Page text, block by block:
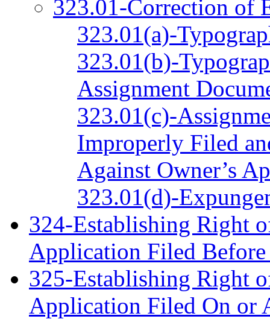
323.01-Correction of
323.01(a)-
323.01(b)-
Assignment
323.01(c)-
Improperly Filed
Against Owner’s
323.01(d)-
324-Establishing Right
Application Filed Before
325-Establishing Right
Application Filed On or